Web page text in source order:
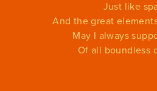
Just like
And the great
May I always
Of all boundless